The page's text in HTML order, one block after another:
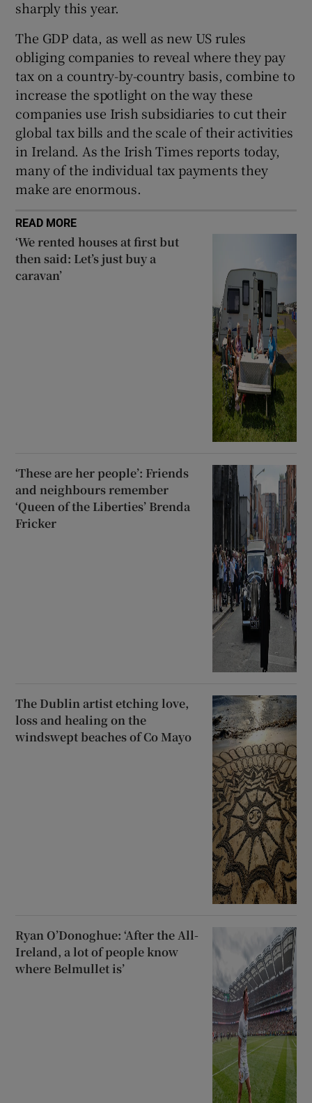
sharply this year.
The GDP data, as well as new US rules
obliging companies to reveal where they pay
tax on a country-by-country basis, combine to
increase the spotlight on the way these
companies use Irish subsidiaries to cut their
global tax bills and the scale of their activities
in Ireland. As the Irish Times reports today,
many of the individual tax payments they
make are enormous.
READ MORE
‘We rented houses at first but
then said: Let’s just buy a
caravan’
‘These are her people’: Friends
and neighbours remember
‘Queen of the Liberties’ Brenda
Fricker
The Dublin artist etching love,
loss and healing on the
windswept beaches of Co Mayo
Ryan O’Donoghue: ‘After the All-
Ireland, a lot of people know
where Belmullet is’